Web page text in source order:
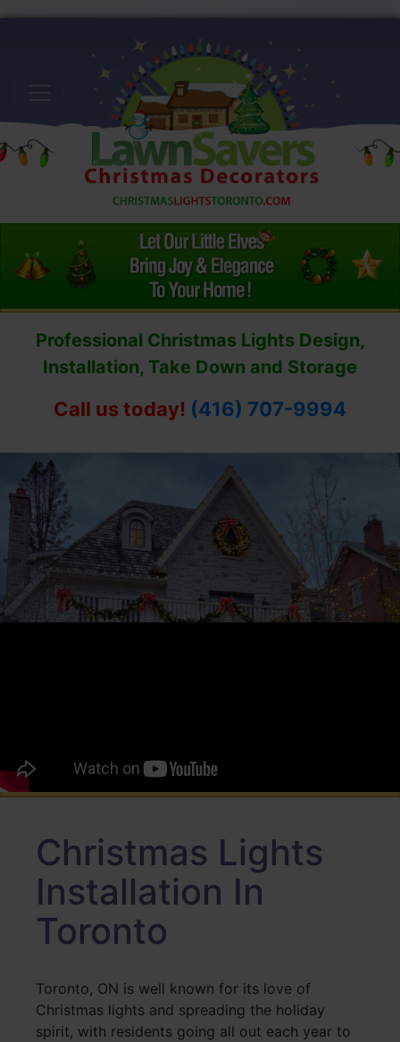
Professional Christmas Lights Design,
Installation, Take Down and Storage
Call us today! (416) 707-9994
Christmas Lights
Installation In
Toronto
Toronto, ON is well known for its love of
Christmas lights and spreading the holiday
spirit, with residents going all out each year to